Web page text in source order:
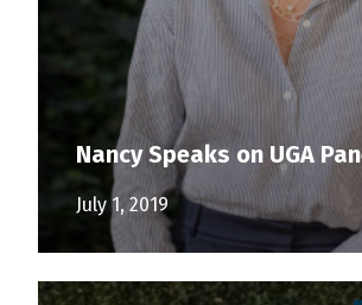
Nancy Speaks on UGA
July 1, 2019